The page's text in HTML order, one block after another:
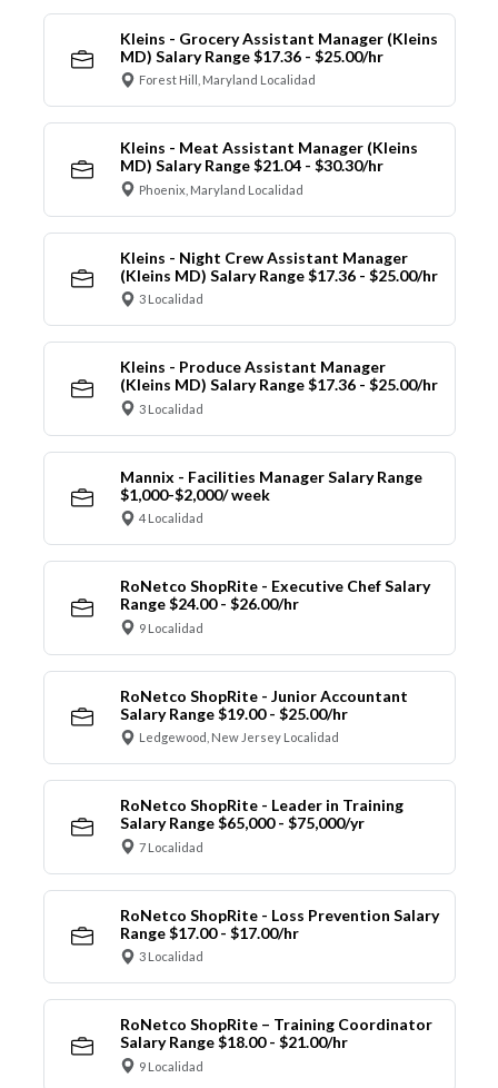
Kleins - Grocery Assistant Manager (Kleins
MD) Salary Range $17.36 - $25.00/hr
Forest Hill, Maryland Localidad
Kleins - Meat Assistant Manager (Kleins
MD) Salary Range $21.04 - $30.30/hr
Phoenix, Maryland Localidad
Kleins - Night Crew Assistant Manager
(Kleins MD) Salary Range $17.36 - $25.00/hr
3 Localidad
Kleins - Produce Assistant Manager
(Kleins MD) Salary Range $17.36 - $25.00/hr
3 Localidad
Mannix - Facilities Manager Salary Range
$1,000-$2,000/ week
4 Localidad
RoNetco ShopRite - Executive Chef Salary
Range $24.00 - $26.00/hr
9 Localidad
RoNetco ShopRite - Junior Accountant
Salary Range $19.00 - $25.00/hr
Ledgewood, New Jersey Localidad
RoNetco ShopRite - Leader in Training
Salary Range $65,000 - $75,000/yr
7 Localidad
RoNetco ShopRite - Loss Prevention Salary
Range $17.00 - $17.00/hr
3 Localidad
RoNetco ShopRite – Training Coordinator
Salary Range $18.00 - $21.00/hr
9 Localidad